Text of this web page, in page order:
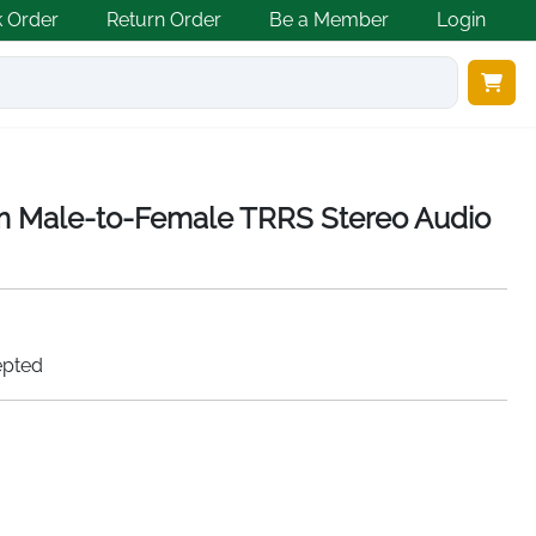
Order Return Order Be a Member Login
Male-to-Female TRRS Stereo Audio